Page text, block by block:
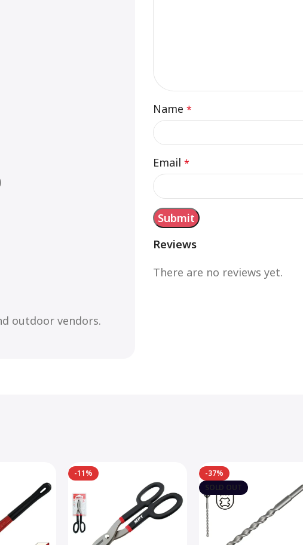
outdoor vendors.
Reviews
There are no reviews yet.
Name*
Email*
-11%
-37%
SOLD OUT